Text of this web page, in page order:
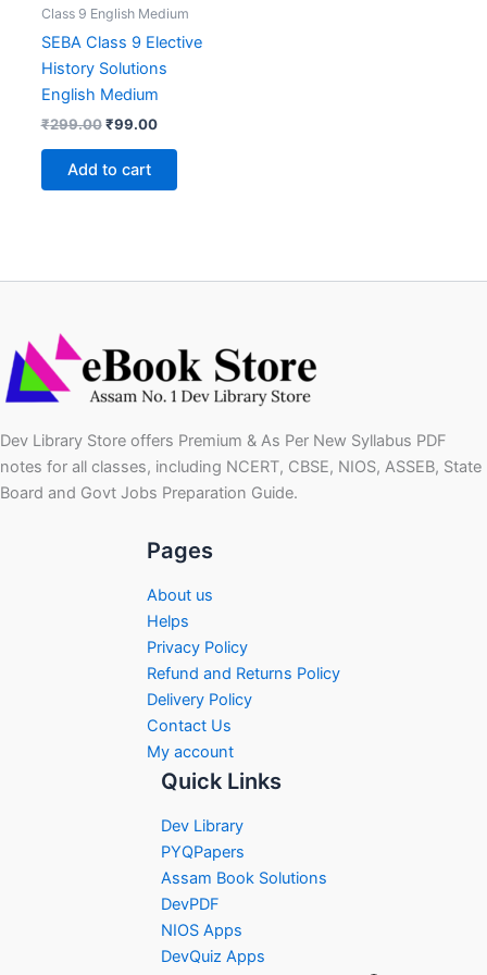
Class 9 English Medium
SEBA Class 9 Elective
History Solutions
English Medium
₹299.00 Original
was:
₹299.00.
₹99.00Current
Add to cart
Dev Library Store offers Premium & As Per New Syllabus PDF
notes for all classes, including NCERT, CBSE, NIOS, ASSEB, State
Board and Govt Jobs Preparation Guide.
Pages
About us
Helps
Privacy Policy
Refund and Returns Policy
Delivery Policy
Contact Us
My account
Quick Links
Dev Library
PYQPapers
Assam Book Solutions
DevPDF
NIOS Apps
DevQuiz Apps